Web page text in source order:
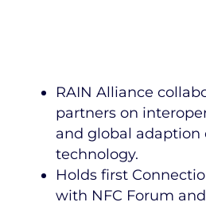
RAIN Alliance
partners on
and global adaption
technology.
Holds first
with NFC Forum